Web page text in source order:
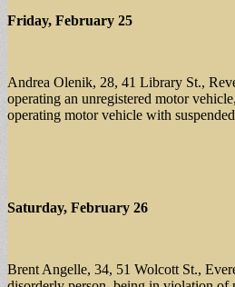
Friday, February 25
Andrea Olenik, 28, 41 Library St.,
operating an unregistered motor
operating motor vehicle with
Saturday, February 26
Brent Angelle, 34, 51 Wolcott St.,